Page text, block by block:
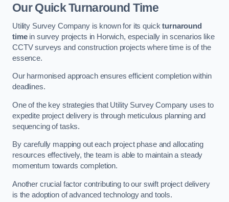
Our Quick Turnaround Time
Utility Survey Company is known for its quickturnaround
timein survey projects in Horwich, especially in scenarios like
CCTV surveys and construction projects where time is of the
essence.
Our harmonised approach ensures efficient completion within
deadlines.
One of the key strategies that Utility Survey Company uses to
expedite project delivery is through meticulous planning and
sequencing of tasks.
By carefully mapping out each project phase and allocating
resources effectively, the team is able to maintain a steady
momentum towards completion.
Another crucial factor contributing to our swift project delivery
is the adoption of advanced technology and tools.